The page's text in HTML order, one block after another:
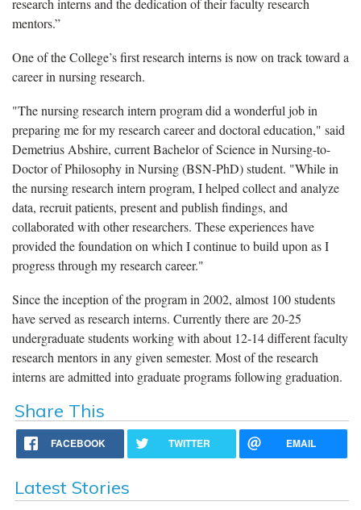
mentors.”
One of the College’s first research interns is now on track toward a
career in nursing research.
"The nursing research intern program did a wonderful job in
preparing me for myresearch career and doctoral education," said
Demetrius Abshire, current Bachelor of Science in Nursing-to-
Doctor of Philosophy in Nursing (BSN-PhD) student. "While in
the nursing research intern program, I helped collect and analyze
data, recruit patients, present and publish findings, and
collaborated with other researchers. These experiences have
provided the foundation on which I continue to build upon as I
progress through my research career."
Since the inception of the program in 2002, almost 100 students
have served as research interns. Currently there are 20-25
undergraduate students working with about 12-14 different faculty
research mentors in any given semester. Most of the research
interns are admitted into graduate programs following graduation.
Share This
FACEBOOK TWITTER EMAIL
Latest Stories